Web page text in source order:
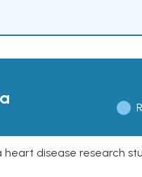
disease research